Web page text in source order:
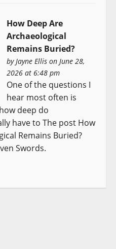
How Deep Are
Archaeological
Remains Buried?
byJayne Ellis on June 28,
2026 at 6:48 pm
One of the questions I
hear most often is
deep do
have to The post How
Remains Buried?
Swords.